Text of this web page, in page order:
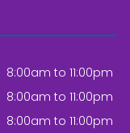
8:00am to 11:00pm
8:00am to 11:00pm
8:00am to 11:00pm